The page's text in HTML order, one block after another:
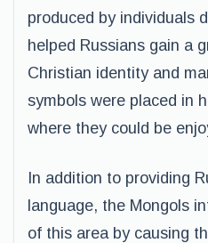
produced by individuals
helped Russians gain a
Christian identity and
symbols were placed in
where they could be
In addition to providing
language, the Mongols
of this area by causing